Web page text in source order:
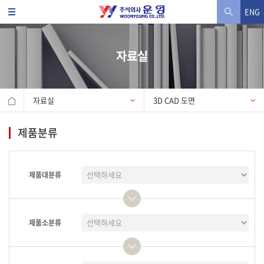
ENG
자료실
자료실 3D CAD 도면
제품분류
제품대분류
제품소분류